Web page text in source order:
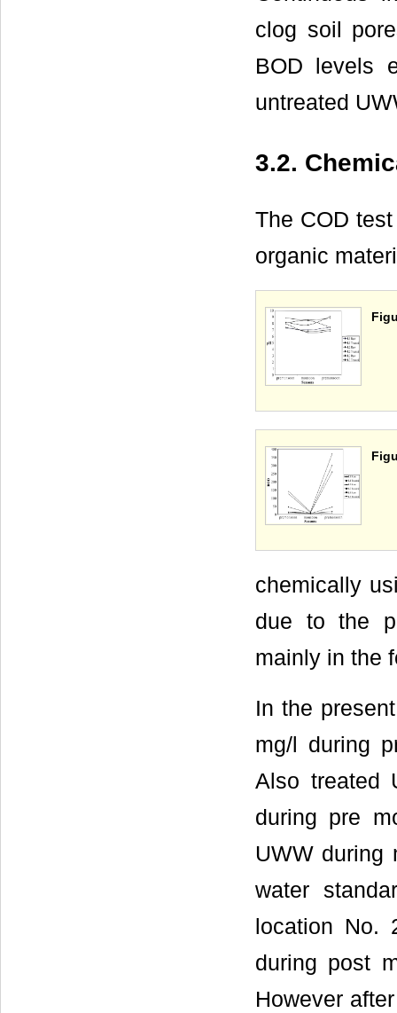
clog soil
BOD levels
untreated
3.2.
The COD
organic
chemically
due to the
mainly in the
In the
mg/l during
Also treated
during pre
UWW during
water
location
during post
However